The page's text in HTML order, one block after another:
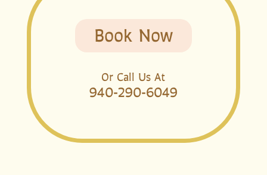
Book Now
Or Call Us At
940-290-6049